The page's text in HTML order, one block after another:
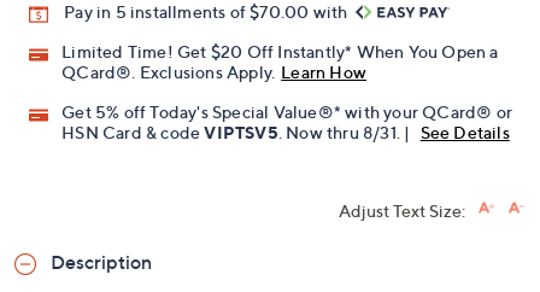
Pay in 5 installments of $70.00 with
Limited Time! Get $20 Off Instantly* When You Open a
QCard®. Exclusions Apply. Learn How
Get 5% off Today's Special Value®* with your QCard® or
HSN Card & codeVIPTSV5 . Now thru 8/31. | See Details
Adjust Text Size:
Description